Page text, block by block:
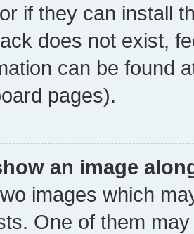
if they can install
does not exist,
can be found
pages).
an image
images which
One of them